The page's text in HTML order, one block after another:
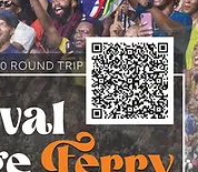
return trips
Wilmoth Blyden
St. Thomas
after the village
and reliable journey
it easier than ever
of St. John to be